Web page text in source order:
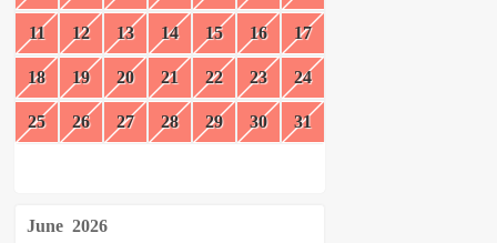
11 12 13 14 15 16 17
18 19 20 21 22 23 24
25 26 27 28 29 30 31
June 2026